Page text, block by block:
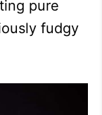
pure
fudgy